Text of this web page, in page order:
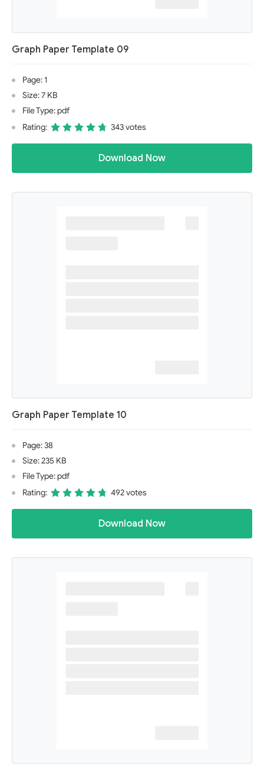
Graph Paper Template 09
Page: 1
Size: 7 KB
File Type: pdf
Rating:
343 votes
Download Now
Graph Paper Template 10
Page: 38
Size: 235 KB
File Type: pdf
Rating:
492 votes
Download Now